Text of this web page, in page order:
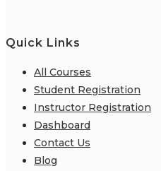
Quick Links
All Courses
Student Registration
Instructor Registration
Dashboard
Contact Us
Blog